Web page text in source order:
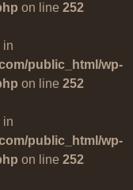
on line 252
in
public_html/wp-
on line 252
in
public_html/wp-
on line 252